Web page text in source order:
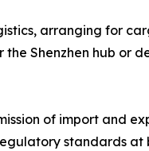
arranging for
Shenzhen hub or
of import and
standards